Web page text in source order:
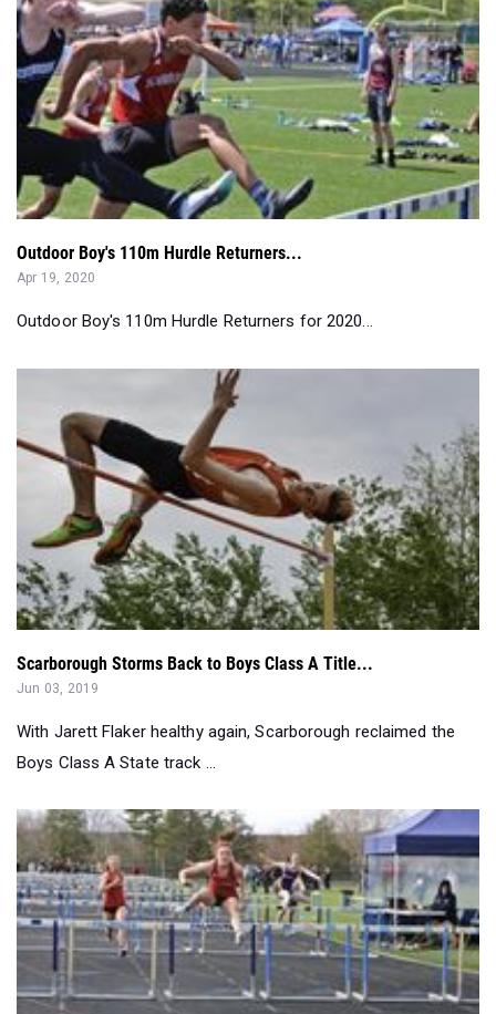
Outdoor Boy's 110m Hurdle Returners...
Apr 19, 2020
Outdoor Boy's 110m Hurdle Returners for 2020...
Scarborough Storms Back to Boys Class A Title...
Jun 03, 2019
With Jarett Flaker healthy again, Scarborough reclaimed the
Boys Class A State track ...